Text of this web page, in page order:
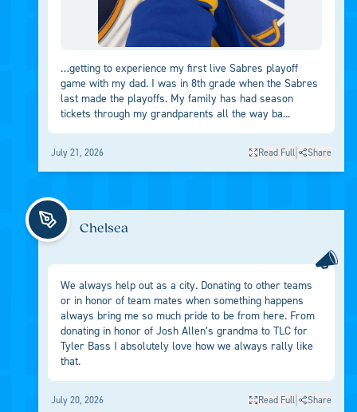
…getting to experience my first live Sabres playoff
game with my dad. I was in 8th grade when the Sabres
last made the playoffs. My family has had season
tickets through my grandparents all the way ba...
July 21, 2026 Read Full Share
Chelsea
We always help out as a city. Donating to other teams
or in honor of team mates when something happens
always bring me so much pride to be from here. From
donating in honor of Josh Allen’s grandma to TLC for
Tyler Bass I absolutely love how we always rally like
that.
July 20, 2026 Read Full Share